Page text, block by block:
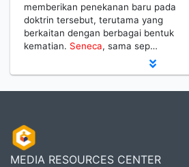
memberikan penekanan baru pada
doktrin tersebut, terutama yang
berkaitan dengan berbagai bentuk
kematian. Seneca, sama sep…
MEDIA RESOURCES CENTER